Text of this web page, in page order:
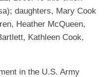
daughters, Mary Cook
Heather McQueen,
Kathleen Cook,
in the U.S. Army